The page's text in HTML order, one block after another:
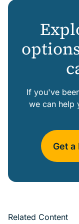
If you've
we can help
Get a
Related Content